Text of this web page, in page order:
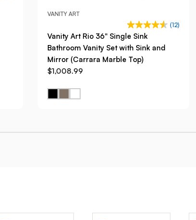
VANITY ART
(12)
Vanity Art Rio 36" Single Sink
Bathroom Vanity Set with Sink and
Mirror (Carrara Marble Top)
$1,008.99